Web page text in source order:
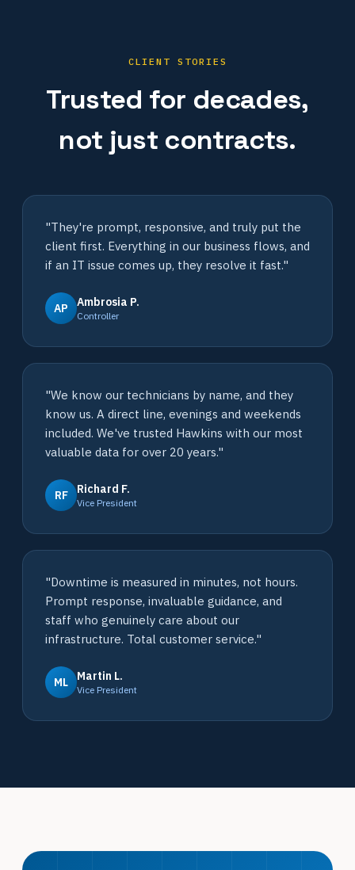
CLIENT STORIES
Trusted for decades,
not just contracts.
"They're prompt, responsive, and truly put the
client first. Everything in our business flows, and
if an IT issue comes up, they resolve it fast."
AP Ambrosia P.
Controller
"We know our technicians by name, and they
know us. A direct line, evenings and weekends
included. We've trusted Hawkins with our most
valuable data for over 20 years."
RF Richard F.
Vice President
"Downtime is measured in minutes, not hours.
Prompt response, invaluable guidance, and
staff who genuinely care about our
infrastructure. Total customer service."
ML Martin L.
Vice President